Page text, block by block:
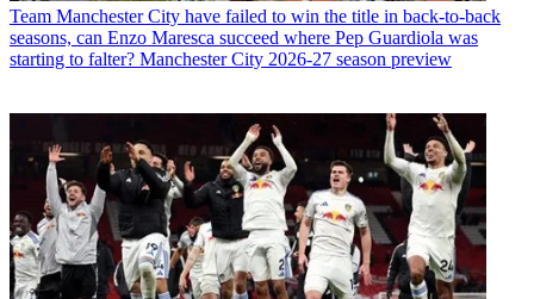
Team Manchester City have failed to win the title in back-to-back
seasons, can Enzo Maresca succeed where Pep Guardiola was
starting to falter? Manchester City 2026-27 season preview